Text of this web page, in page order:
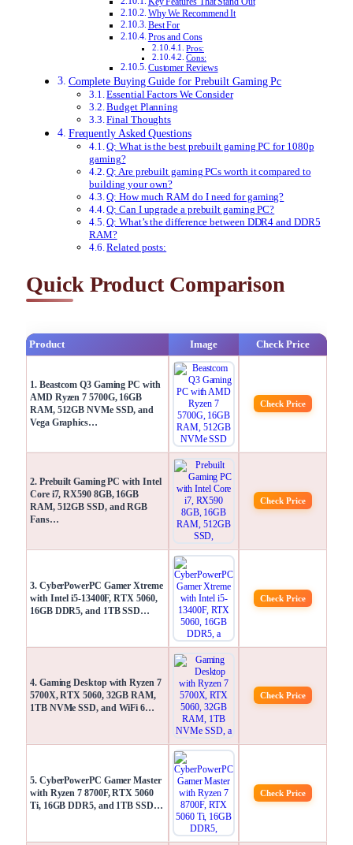
Why We Recommend It
Best For
Pros and Cons
Pros:
Cons:
Customer Reviews
Complete Buying Guide for Prebuilt Gaming Pc
Essential Factors We Consider
Budget Planning
Final Thoughts
Frequently Asked Questions
Q: What is the best prebuilt gaming PC for 1080p
gaming?
Q: Are prebuilt gaming PCs worth it compared to
building your own?
Q: How much RAM do I need for gaming?
Q: Can I upgrade a prebuilt gaming PC?
Q: What’s the difference between DDR4 and DDR5
RAM?
Related posts:
Quick Product Comparison
Product Image Check Price
1. Beastcom Q3 Gaming PC with
AMD Ryzen 7 5700G, 16GB
RAM, 512GB NVMe SSD, and
Vega Graphics…
Check Price
2. Prebuilt Gaming PC with Intel
Core i7, RX590 8GB, 16GB
RAM, 512GB SSD, and RGB
Fans…
Check Price
3. CyberPowerPC Gamer Xtreme
with Intel i5-13400F, RTX 5060,
16GB DDR5, and 1TB SSD…
Check Price
4. Gaming Desktop with Ryzen 7
5700X, RTX 5060, 32GB RAM,
1TB NVMe SSD, and WiFi 6…
Check Price
5. CyberPowerPC Gamer Master
with Ryzen 7 8700F, RTX 5060
Ti, 16GB DDR5, and 1TB SSD…
Check Price